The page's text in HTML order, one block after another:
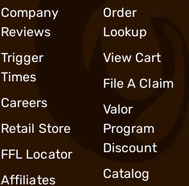
Company
Reviews
Trigger
Times
Careers
Retail Store
FFL Locator
Affiliates
Order
Lookup
View Cart
File A Claim
Valor
Program
Discount
Catalog